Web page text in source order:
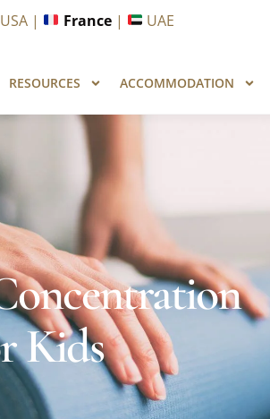
with Industry Upskilling 1.0 Program?
RESOURCES
Kids